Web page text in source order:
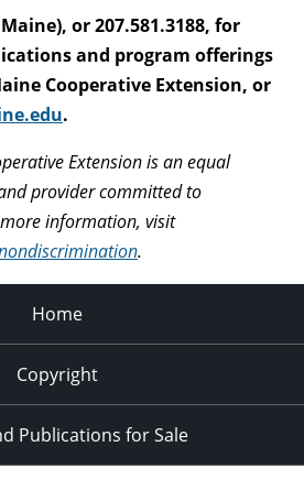
or 207.581.3188, for
and program offerings
Cooperative Extension, or
.
Extension is an equal
provider committed to
information, visit
.
Home
Copyright
Publications for Sale